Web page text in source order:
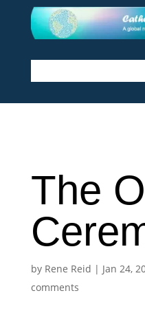
The
by Rene Reid | Jan 24,
comments